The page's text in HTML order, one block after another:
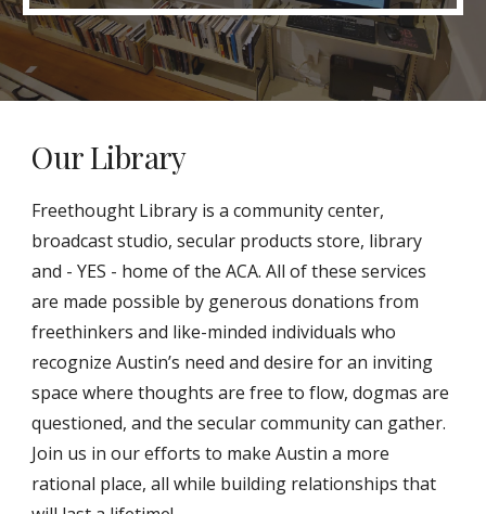
Our Library
Freethought Library is a community center,
broadcast studio, secular products store, library
and - YES - home of the ACA. All of these services
are made possible by generous donations from
freethinkers and like-minded individuals who
recognize Austin’s need and desire for an inviting
space where thoughts are free to flow, dogmas are
questioned, and the secular community can gather.
Join us in our efforts to make Austin a more
rational place, all while building relationships that